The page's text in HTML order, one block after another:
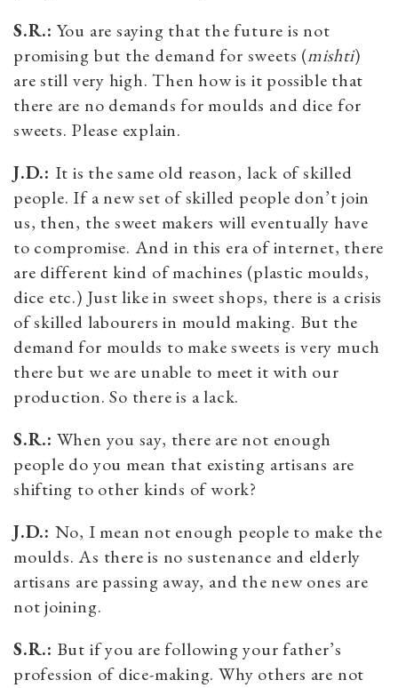
S.R.: You are saying that the future is not
promising but the demand for sweets (mishti)
are still very high. Then how is it possible that
there are no demands for moulds and dice for
sweets. Please explain.
J.D.: It is the same old reason, lack of skilled
people. If a new set of skilled people don’t join
us, then, the sweet makers will eventually have
to compromise. And in this era of internet, there
are different kind of machines (plastic moulds,
dice etc.) Just like in sweet shops, there is a crisis
of skilled labourers in mould making. But the
demand for moulds to make sweets is very much
there but we are unable to meet it with our
production. So there is a lack.
S.R.: When you say, there are not enough
people do you mean that existing artisans are
shifting to other kinds of work?
J.D.: No, I mean not enough people to make the
moulds. As there is no sustenance and elderly
artisans are passing away, and the new ones are
not joining.
S.R.: But if you are following your father’s
profession of dice-making. Why others are not